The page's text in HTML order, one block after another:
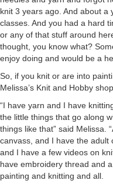
knit 3 years ago. And about a
classes. And you had a hard
or any of that stuff around
thought, you know what?
enjoy doing and would be a
So, if you knit or are into
Melissa’s Knit and Hobby
“I have yarn and I have
the little things that go along
things like that” said Melissa.
canvass, and I have the
and I have a few videos on
have embroidery thread and
painting and knitting and all.